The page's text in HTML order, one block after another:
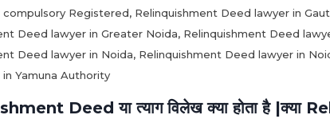
Registered, Relinquishment Deed lawyer in
Deed lawyer in Greater Noida, Relinquishment Deed
Deed lawyer in Noida, Relinquishment Deed lawyer in
Yamuna Authority
Deed या त्याग विलेख क्या होता है |क्या